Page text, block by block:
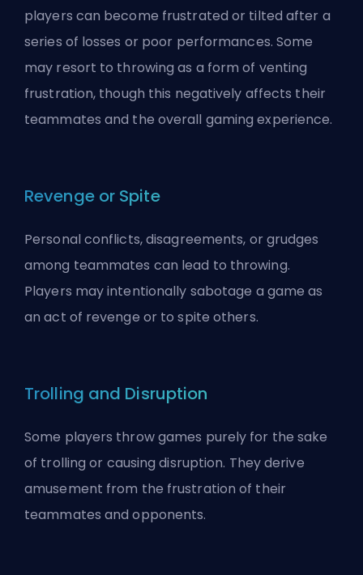
players can become frustrated or tilted after a
series of losses or poor performances. Some
may resort to throwing as a form of venting
frustration, though this negatively affects their
teammates and the overall gaming experience.
Revenge or Spite
Personal conflicts, disagreements, or grudges
among teammates can lead to throwing.
Players may intentionally sabotage a game as
an act of revenge or to spite others.
Trolling and Disruption
Some players throw games purely for the sake
of trolling or causing disruption. They derive
amusement from the frustration of their
teammates and opponents.